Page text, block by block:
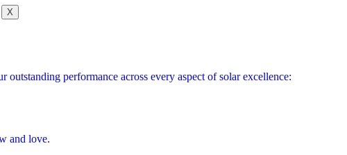
outstanding performance across every aspect of solar excellence:
and love.
X